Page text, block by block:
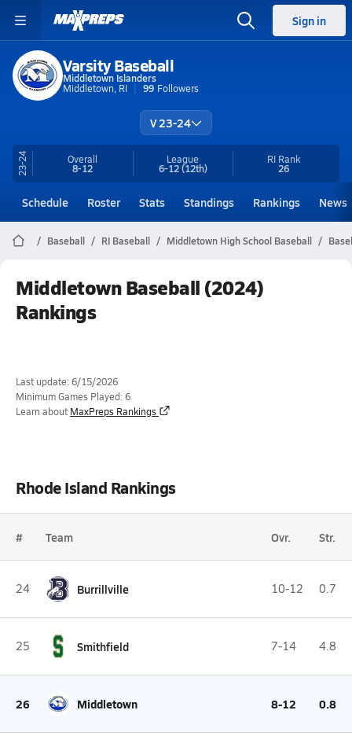
Sign in
Varsity Baseball
Middletown Islanders
Middletown, RI
99 Followers
V 23-24
23-24 Overall
8-12
League
6-12(12th)
RIRank
26
Schedule Roster Stats Standings Rankings News
Baseball RI Baseball Middletown High School Baseball
Middletown Baseball (2024)
Rankings
Last update: 6/15/2026
Minimum Games Played: 6
Learn about MaxPreps Rankings
Rhode Island Rankings
# Team Ovr. Str.
24 Burrillville 10-12 0.7
25 Smithfield 7-14 4.8
26 Middletown 8-12 0.8